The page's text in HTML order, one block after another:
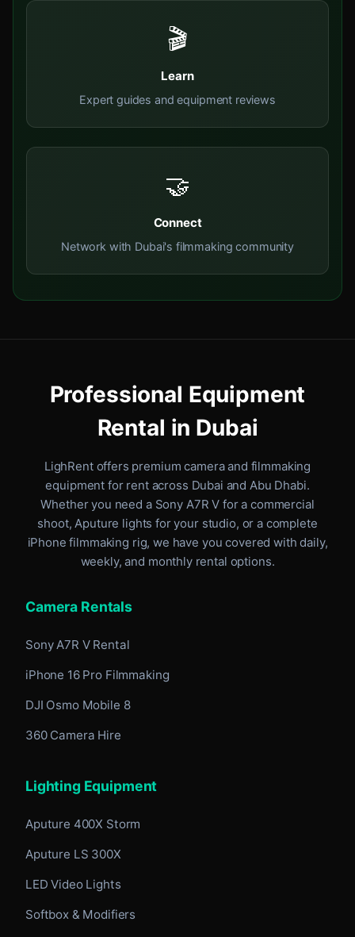
🎬
Learn
Expert guides and equipment reviews
🤝
Connect
Network with Dubai's filmmaking community
Professional Equipment
Rental in Dubai
LighRent offers premium camera and filmmaking
equipment for rent across Dubai and Abu Dhabi.
Whether you need a Sony A7R V for a commercial
shoot, Aputure lights for your studio, or a complete
iPhone filmmaking rig, we have you covered with daily,
weekly, and monthly rental options.
Camera Rentals
Sony A7R V Rental
iPhone 16 Pro Filmmaking
DJI Osmo Mobile 8
360 Camera Hire
Lighting Equipment
Aputure 400X Storm
Aputure LS 300X
LED Video Lights
Softbox & Modifiers